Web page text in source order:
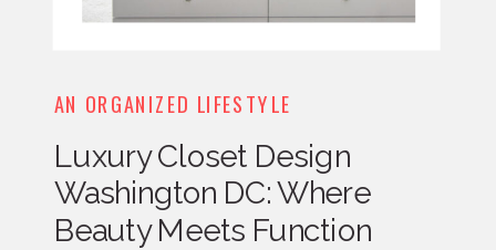
AN ORGANIZED LIFESTYLE
Luxury Closet Design
Washington DC: Where
Beauty Meets Function